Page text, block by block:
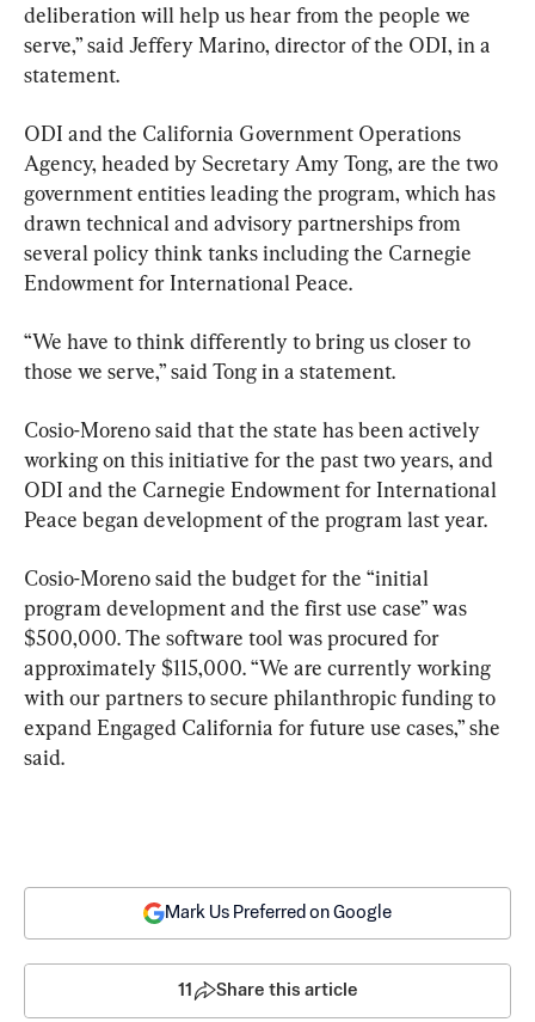
deliberation will help us hear from the people we
serve,” said Jeffery Marino, director of the ODI, in a
statement.
ODI and the California Government Operations
Agency, headed by Secretary Amy Tong, are the two
government entities leading the program, which has
drawn technical and advisory partnerships from
several policy think tanks including the Carnegie
Endowment for International Peace.
“We have to think differently to bring us closer to
those we serve,” said Tong in a statement.
Cosio-Moreno said that the state has been actively
working on this initiative for the past two years, and
ODI and the Carnegie Endowment for International
Peace began development of the program last year.
Cosio-Moreno said the budget for the “initial
program development and the first use case” was
$500,000. The software tool was procured for
approximately $115,000. “We are currently working
with our partners to secure philanthropic funding to
expand Engaged California for future use cases,” she
said.
Mark Us Preferred on Google
11 Share this article